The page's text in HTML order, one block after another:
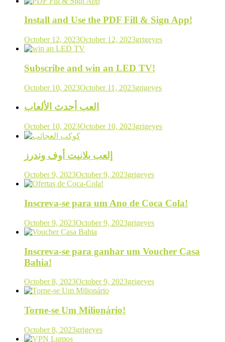
Install and Use the PDF Fill & Sign App!
October 12, 2023October 12, 2023grigeyes
Subscribe and win an LED TV!
October 10, 2023October 11, 2023grigeyes
العب أحدث الألعاب
October 10, 2023October 10, 2023grigeyes
إلعب بلانيت أوف وندرز
October 9, 2023October 9, 2023grigeyes
Inscreva-se para um Ano de Coca Cola!
October 9, 2023October 9, 2023grigeyes
Inscreva-se para ganhar um Voucher Casa
Bahia!
October 8, 2023October 9, 2023grigeyes
Torne-se Um Milionário!
October 8, 2023grigeyes